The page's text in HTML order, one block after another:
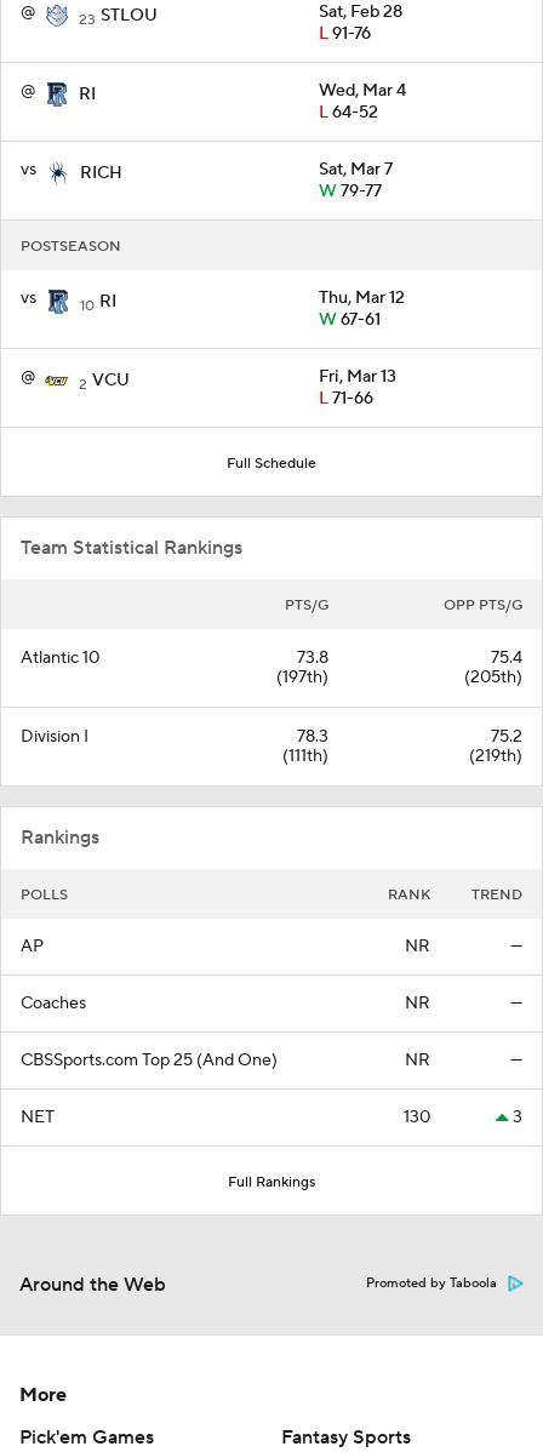
@ 23 STLOU
Sat, Feb 28
L91-76
@ RI
Wed, Mar 4
L64-52
vs RICH
Sat, Mar 7
W79-77
POSTSEASON
vs 10 RI
Thu, Mar 12
W67-61
@ 2 VCU
Fri, Mar 13
L71-66
Full Schedule
Team Statistical Rankings
PTS/G OPP PTS/G
Atlantic 10
73.8
(197th)
75.4
(205th)
Division I
78.3
(111th)
75.2
(219th)
Rankings
POLLS RANK TREND
AP NR —
Coaches NR —
CBSSports.com Top 25 (And One) NR —
NET 130 3
Full Rankings
Around the Web Promoted by Taboola
More
Pick'em Games
Fantasy Sports